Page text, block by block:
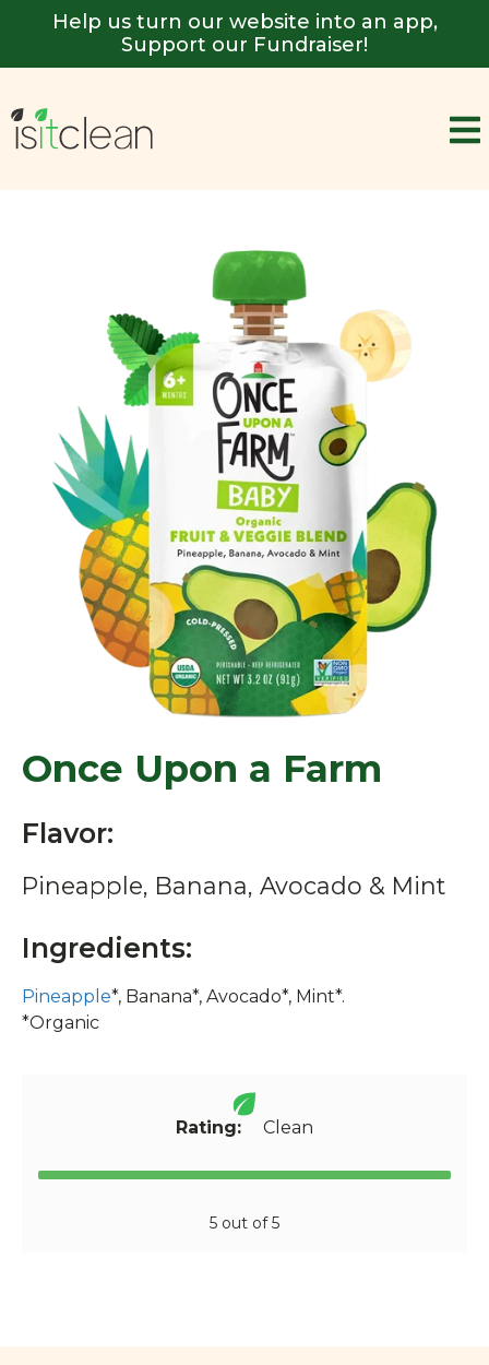
Help us turn our website into an app,
Support our Fundraiser!
Once Upon a Farm
Flavor:
Pineapple, Banana, Avocado & Mint
Ingredients:
Pineapple*, Banana*, Avocado*, Mint*.
*Organic
Rating: Clean
5 out of 5